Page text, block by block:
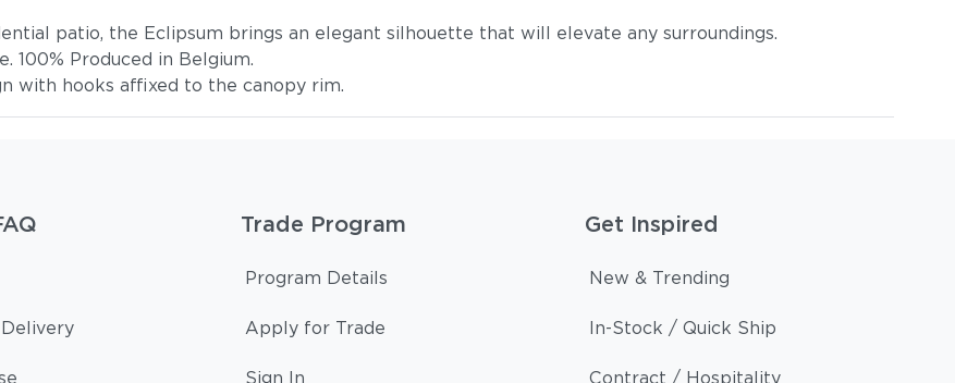
patio, the Eclipsum brings an elegant silhouette that will elevate any surroundings.
100% Produced in Belgium.
with hooks affixed to the canopy rim.
Trade Program
Program Details
Apply for Trade
Sign In
Get Inspired
New & Trending
In-Stock / Quick Ship
Contract / Hospitality